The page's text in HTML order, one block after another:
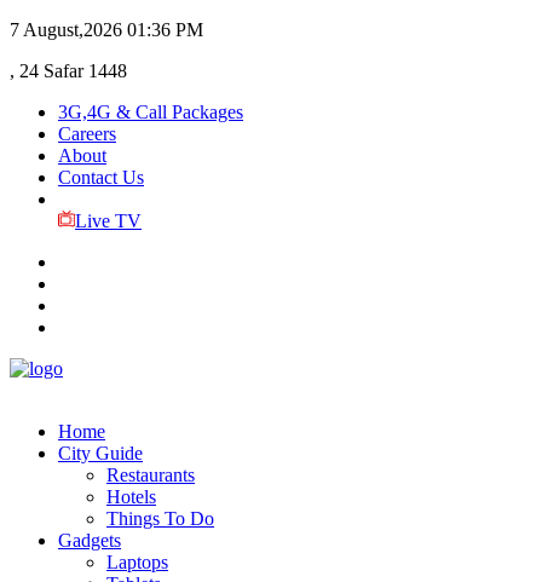
7 August,2026 01:36 PM
, 24 Safar 1448
3G,4G & Call Packages
Careers
About
Contact Us
Live TV
Home
City Guide
Restaurants
Hotels
Things To Do
Gadgets
Laptops